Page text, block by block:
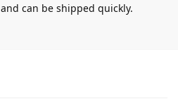
can be shipped quickly.